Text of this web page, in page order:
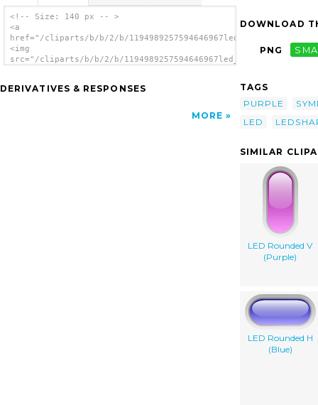
<!-- Size: 140 px -- >
<a
href="/cliparts/b/b/2/b/
<img
src="/cliparts/b/b/2/b/
DERIVATIVES & RESPONSES
MORE
DOWNLOAD
PNG
TAGS
PURPLE
LED
SIMILAR
LED Rounded V
(Purple)
LED Rounded H
(Blue)